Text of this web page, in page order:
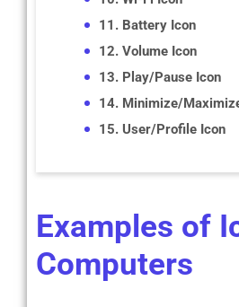
11. Battery Icon
12. Volume Icon
13. Play/Pause Icon
14. Minimize/
15. User/Profile Icon
Examples of
Computers